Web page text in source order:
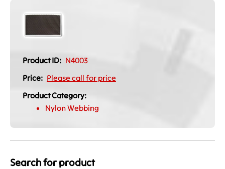
Product ID: N4003
Price: Please call for price
Product Category:
Nylon Webbing
Search for product